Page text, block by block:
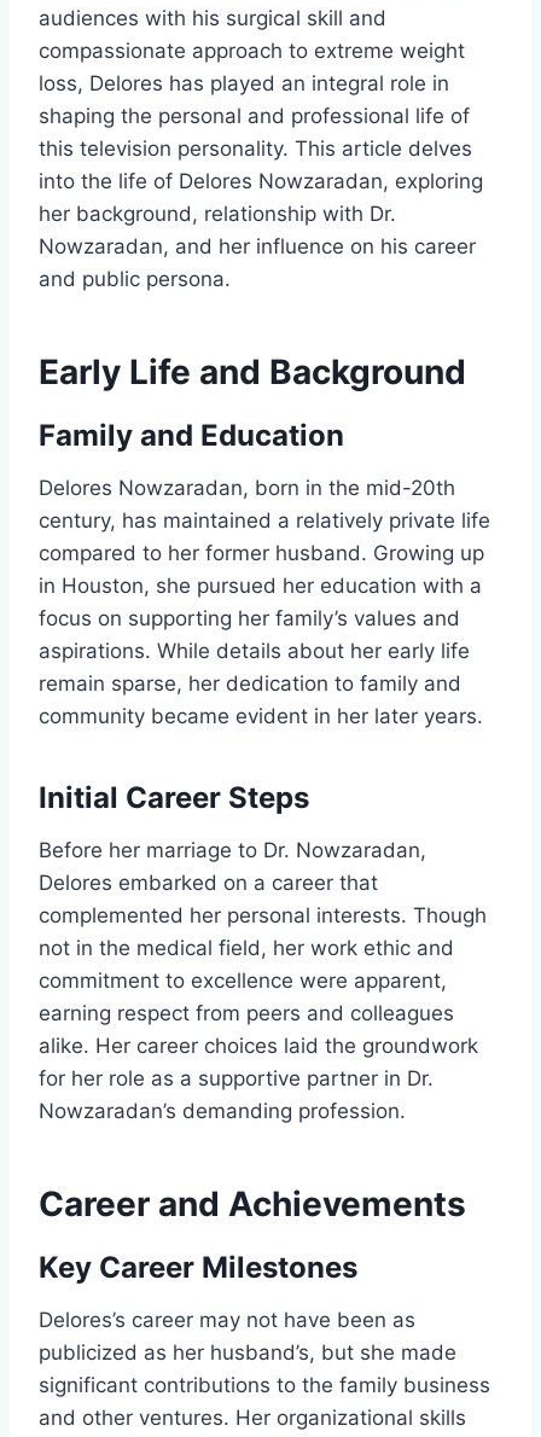
audiences with his surgical skill and
compassionate approach to extreme weight
loss, Delores has played an integral role in
shaping the personal and professional life of
this television personality. This article delves
into the life of Delores Nowzaradan, exploring
her background, relationship with Dr.
Nowzaradan, and her influence on his career
and public persona.
Early Life and Background
Family and Education
Delores Nowzaradan, born in the mid-20th
century, has maintained a relatively private life
compared to her former husband. Growing up
in Houston, she pursued her education with a
focus on supporting her family’s values and
aspirations. While details about her early life
remain sparse, her dedication to family and
community became evident in her later years.
Initial Career Steps
Before her marriage to Dr. Nowzaradan,
Delores embarked on a career that
complemented her personal interests. Though
not in the medical field, her work ethic and
commitment to excellence were apparent,
earning respect from peers and colleagues
alike. Her career choices laid the groundwork
for her role as a supportive partner in Dr.
Nowzaradan’s demanding profession.
Career and Achievements
Key Career Milestones
Delores’s career may not have been as
publicized as her husband’s, but she made
significant contributions to the family business
and other ventures. Her organizational skills